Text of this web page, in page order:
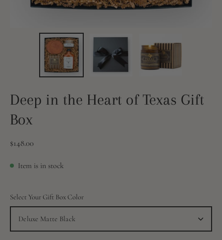
Deep in the Heart of Texas Gift
Box
$148.00
Item is in stock
Select Your Gift Box Color
Deluxe Matte Black